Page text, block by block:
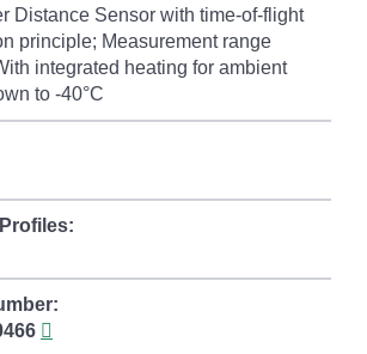
Distance Sensor with time-of-flight
principle; Measurement range
integrated heating for ambient
to -40°C